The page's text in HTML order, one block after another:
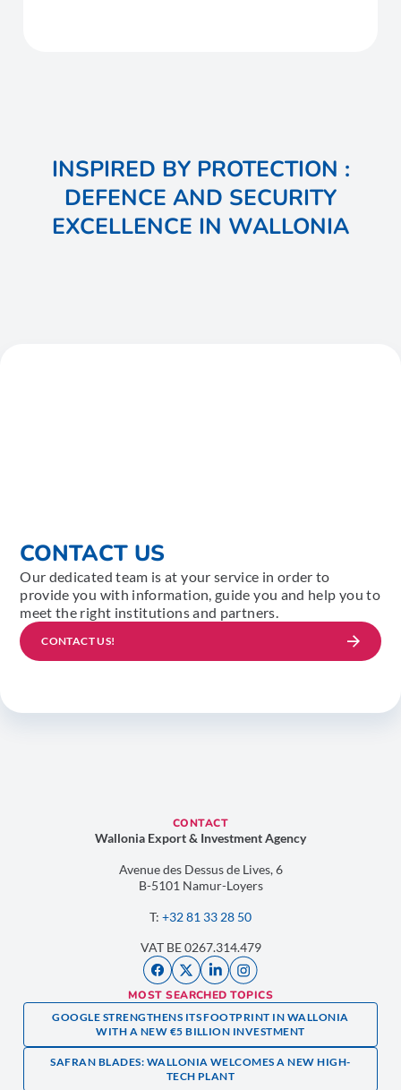
INSPIRED BY PROTECTION :
DEFENCE AND SECURITY
EXCELLENCE IN WALLONIA
CONTACT US
Our dedicated team is at your service in order to
provide you with information, guide you and help you to
meet the right institutions and partners.
CONTACT US!
CONTACT
Wallonia Export & Investment Agency
Avenue des Dessus de Lives, 6
B-5101 Namur-Loyers
T: +32 81 33 28 50
VAT BE 0267.314.479
MOST SEARCHED TOPICS
GOOGLE STRENGTHENS ITS FOOTPRINT IN WALLONIA
WITH A NEW €5 BILLION INVESTMENT
SAFRAN BLADES: WALLONIA WELCOMES A NEW HIGH-
TECH PLANT